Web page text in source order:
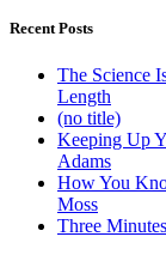
Recent Posts
The Science
Length
(no title)
Keeping Up
Adams
How You
Moss
Three